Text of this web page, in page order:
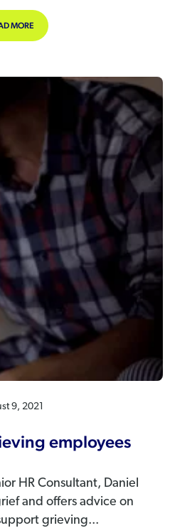
MOREABOUT 2 MONTHS FREE SUPPORT
9, 2021
employees
HR Consultant, Daniel
and offers advice on
grieving...